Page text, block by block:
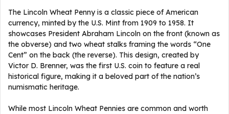
The Lincoln Wheat Penny is a classic piece of American
currency, minted by the U.S. Mint from 1909 to 1958. It
showcases President Abraham Lincoln on the front (known as
the obverse) and two wheat stalks framing the words “One
Cent” on the back (the reverse). This design, created by
Victor D. Brenner, was the first U.S. coin to feature a real
historical figure, making it a beloved part of the nation’s
numismatic heritage.
While most Lincoln Wheat Pennies are common and worth